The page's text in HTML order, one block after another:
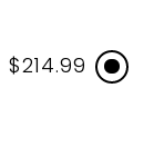
$214.99